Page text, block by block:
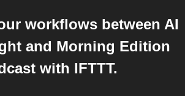
workflows between AI
and Morning Edition
with IFTTT.